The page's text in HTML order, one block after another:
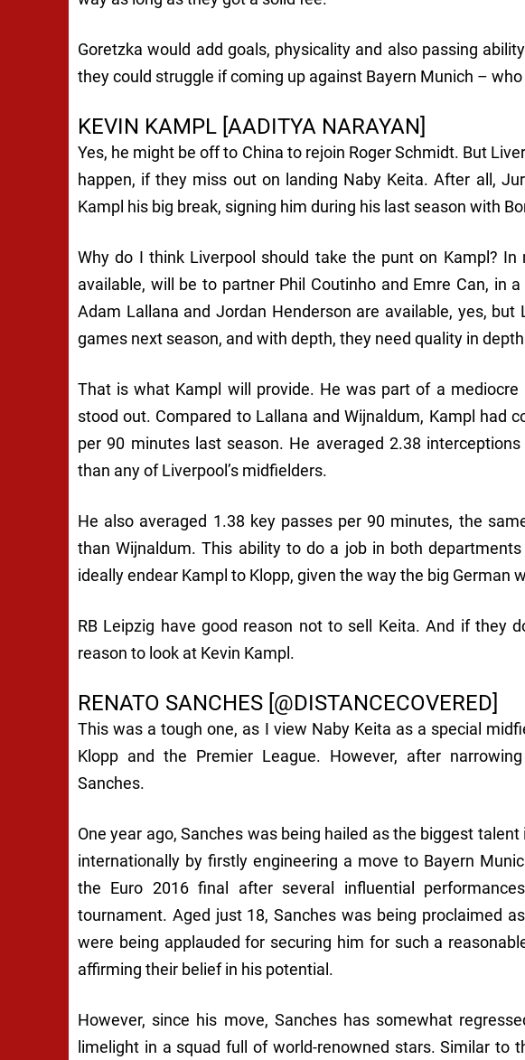
Goretzka would add goals, physicality and also passing
they could struggle if coming up against Bayern Munich –
KEVIN KAMPL [AADITYA NARAYAN]
Yes, he might be off to China to rejoin Roger Schmidt. But
happen, if they miss out on landing Naby Keita. After all,
Kampl his big break, signing him during his last season with
Why do I think Liverpool should take the punt on Kampl?
available, will be to partner Phil Coutinho and Emre Can, in
Adam Lallana and Jordan Henderson are available, yes,
games next season, and with depth, they need quality in
That is what Kampl will provide. He was part of a mediocre
stood out. Compared to Lallana and Wijnaldum, Kampl had
per 90 minutes last season. He averaged 2.38
than any of Liverpool’s midfielders.
He also averaged 1.38 key passes per 90 minutes, the
than Wijnaldum. This ability to do a job in both
ideally endear Kampl to Klopp, given the way the big German
RB Leipzig have good reason not to sell Keita. And if they
reason to look at Kevin Kampl.
RENATO SANCHES [@DISTANCECOVERED]
This was a tough one, as I view Naby Keita as a special
Klopp and the Premier League. However, after
Sanches.
One year ago, Sanches was being hailed as the biggest
internationally by firstly engineering a move to Bayern
the Euro 2016 final after several influential
tournament. Aged just 18, Sanches was being proclaimed
were being applauded for securing him for such a
affirming their belief in his potential.
However, since his move, Sanches has somewhat
limelight in a squad full of world-renowned stars. Similar to